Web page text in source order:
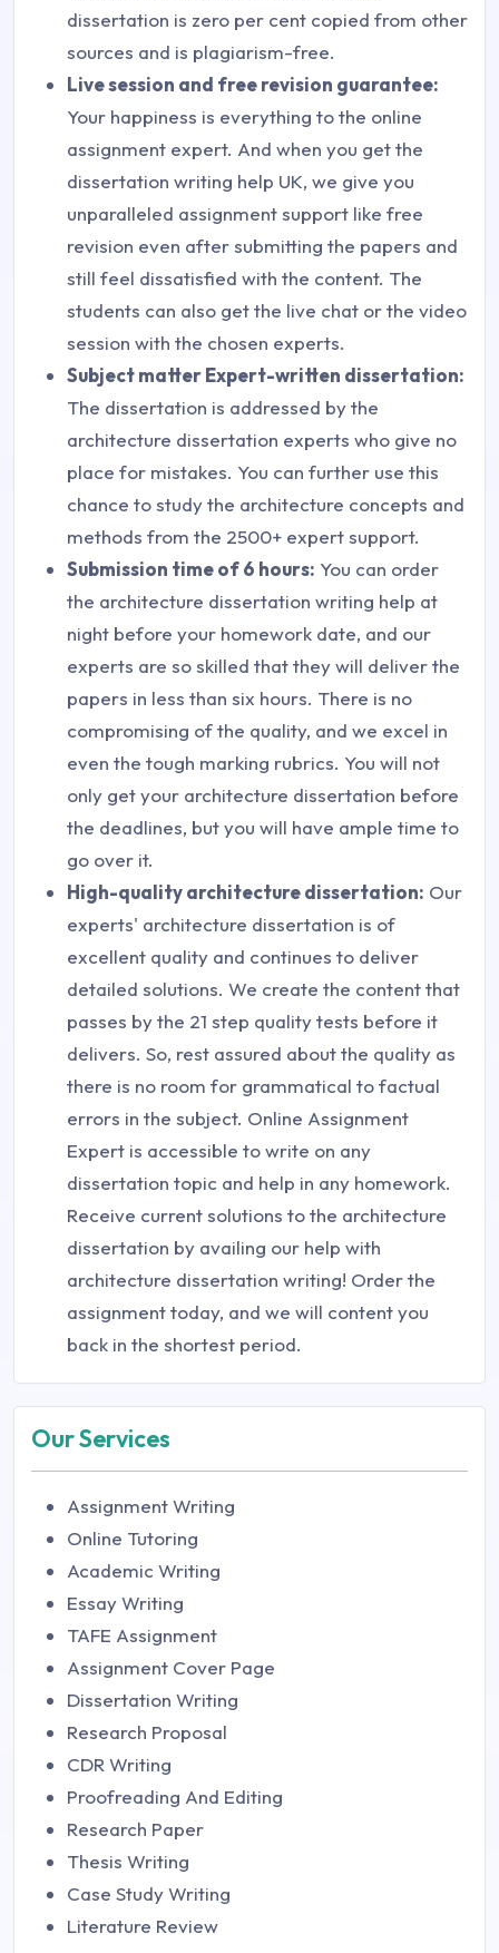
dissertation is zero per cent copied from other
sources and is plagiarism-free.
Live session and free revision guarantee:
Your happiness is everything to the online
assignment expert. And when you get the
dissertation writing help UK, we give you
unparalleled assignment support like free
revision even after submitting the papers and
still feel dissatisfied with the content. The
students can also get the live chat or the video
session with the chosen experts.
Subject matter Expert-written dissertation:
The dissertation is addressed by the
architecture dissertation experts who give no
place for mistakes. You can further use this
chance to study the architecture concepts and
methods from the 2500+ expert support.
Submission time of 6 hours: You can order
the architecture dissertation writing help at
night before your homework date, and our
experts are so skilled that they will deliver the
papers in less than six hours. There is no
compromising of the quality, and we excel in
even the tough marking rubrics. You will not
only get your architecture dissertation before
the deadlines, but you will have ample time to
go over it.
High-quality architecture dissertation: Our
experts' architecture dissertation is of
excellent quality and continues to deliver
detailed solutions. We create the content that
passes by the 21 step quality tests before it
delivers. So, rest assured about the quality as
there is no room for grammatical to factual
errors in the subject. Online Assignment
Expert is accessible to write on any
dissertation topic and help in any homework.
Receive current solutions to the architecture
dissertation by availing our help with
architecture dissertation writing! Order the
assignment today, and we will content you
back in the shortest period.
Our Services
Assignment Writing
Online Tutoring
Academic Writing
Essay Writing
TAFE Assignment
Assignment Cover Page
Dissertation Writing
Research Proposal
CDR Writing
Proofreading And Editing
Research Paper
Thesis Writing
Case Study Writing
Literature Review